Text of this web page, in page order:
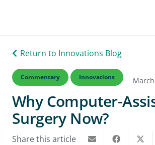
Return to Innovations Blog
Commentary Innovations
Why Computer-
Surgery Now?
Share this article